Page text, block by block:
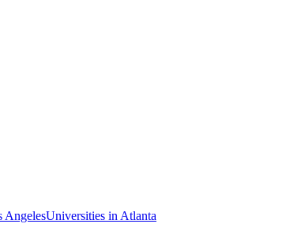
AngelesUniversities in Atlanta